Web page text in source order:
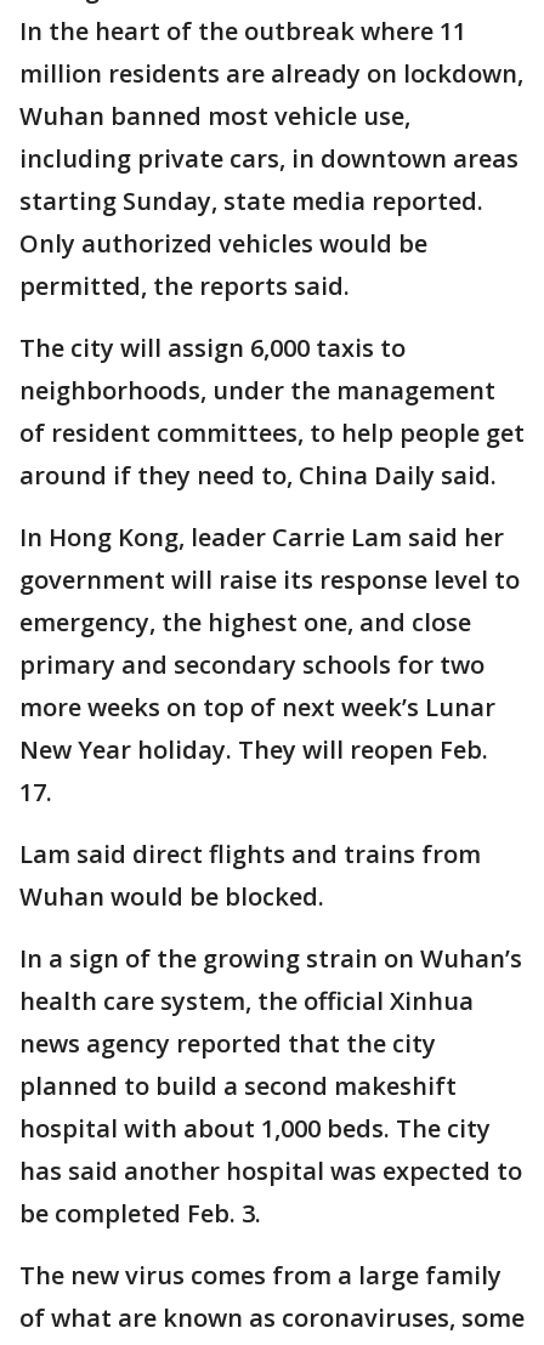
In the heart of the outbreak where 11
million residents are already on lockdown,
Wuhan banned most vehicle use,
including private cars, in downtown areas
starting Sunday, state media reported.
Only authorized vehicles would be
permitted, the reports said.
The city will assign 6,000 taxis to
neighborhoods, under the management
of resident committees, to help people get
around if they need to, China Daily said.
In Hong Kong, leader Carrie Lam said her
government will raise its response level to
emergency, the highest one, and close
primary and secondary schools for two
more weeks on top of next week’s Lunar
New Year holiday. They will reopen Feb.
17.
Lam said direct flights and trains from
Wuhan would be blocked.
In a sign of the growing strain on Wuhan’s
health care system, the official Xinhua
news agency reported that the city
planned to build a second makeshift
hospital with about 1,000 beds. The city
has said another hospital was expected to
be completed Feb. 3.
The new virus comes from a large family
of what are known as coronaviruses, some